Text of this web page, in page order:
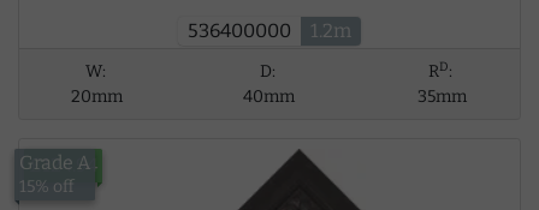
536400000 1.2m
W:
20mm
D:
40mm
RD:
35mm
£124.94
Grade A
15% off